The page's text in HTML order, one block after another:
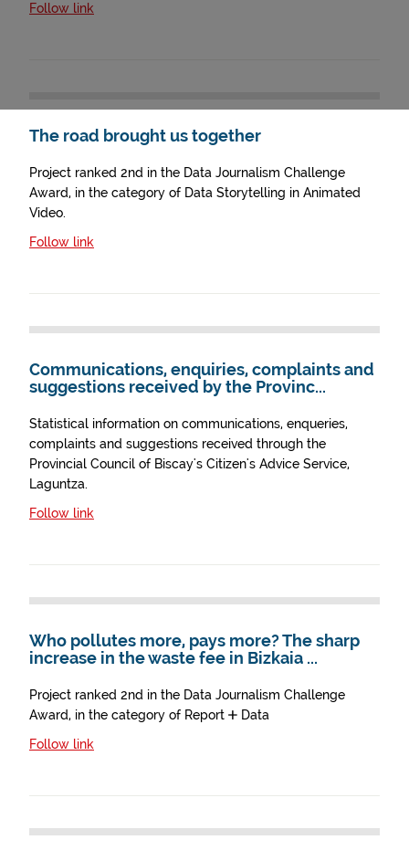
Follow link
The road brought us together
Project ranked 2nd in the Data Journalism Challenge
Award, in the category of Data Storytelling in Animated
Video.
Follow link
Communications, enquiries, complaints and
suggestions received by the Provinc...
Statistical information on communications, enqueries,
complaints and suggestions received through the
Provincial Council of Biscay's Citizen's Advice Service,
Laguntza.
Follow link
Who pollutes more, pays more? The sharp
increase in the waste fee in Bizkaia ...
Project ranked 2nd in the Data Journalism Challenge
Award, in the category of Report + Data
Follow link